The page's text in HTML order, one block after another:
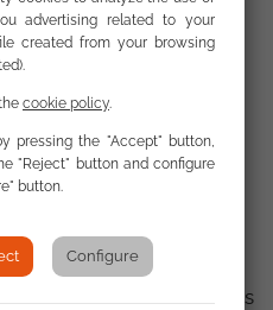
victims of
to 380 victims of
and took 2 anti-
to court.
Report on Discrimination
(which describes 154 cases
advertising related to your
created from your browsing
cookie policy.
pressing the "Accept" button,
"Reject" button and configure
button.
Configure